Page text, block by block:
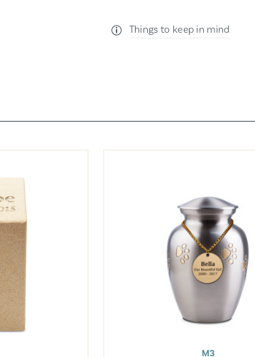
Things to keep in mind
M3